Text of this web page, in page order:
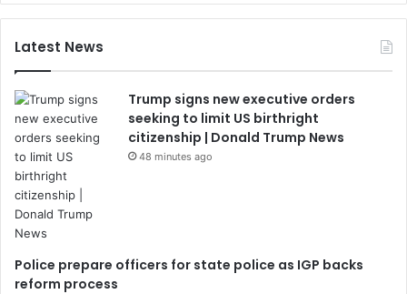
Latest News
Trump signs new executive orders
seeking to limit US birthright
citizenship | Donald Trump News
48 minutes ago
Police prepare officers for state police as IGP backs
reform process